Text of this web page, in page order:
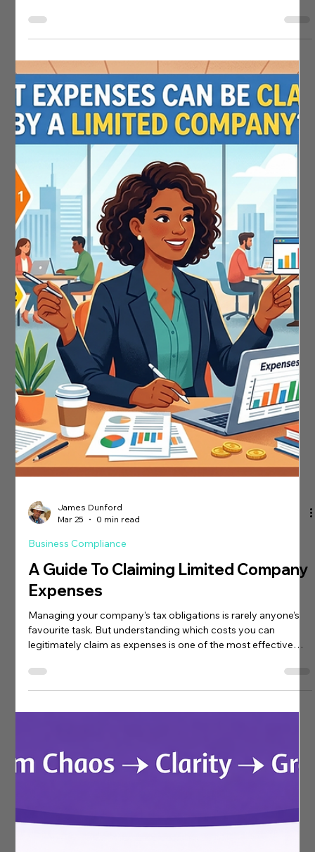
James Dunford
0 min read
Investigation Insurance
HMRC Tax Investigations – What You
Need To Know
Any unusual activity in your tax records could flag your
business for a compliance check. HMRC's Central Risk team
uses sophisticated data mining tools to detect irregular
patterns on accounts and spot trends across industries.